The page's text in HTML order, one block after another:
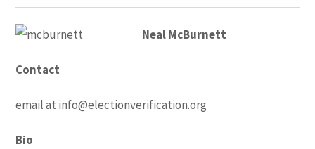
Neal McBurnett
Contact
email at info@electionverification.org
Bio